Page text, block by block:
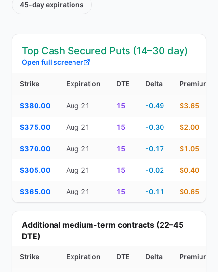
45-dayexpirations
Top Cash Secured Puts (14–30 day)
Open full screener
Strike Expiration DTE Delta Premium
$380.00 Aug 21 15 -0.49 $3.65
$375.00 Aug 21 15 -0.30 $2.00
$370.00 Aug 21 15 -0.17 $1.05
$305.00 Aug 21 15 -0.02 $0.40
$365.00 Aug 21 15 -0.11 $0.65
Additional medium-term contracts (22–45
DTE)
Strike Expiration DTE Delta Premium